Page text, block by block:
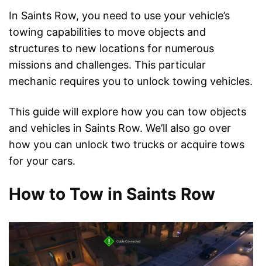
In Saints Row, you need to use your vehicle’s
towing capabilities to move objects and
structures to new locations for numerous
missions and challenges. This particular
mechanic requires you to unlock towing vehicles.
This guide will explore how you can tow objects
and vehicles in Saints Row. We’ll also go over
how you can unlock two trucks or acquire tows
for your cars.
How to Tow in Saints Row